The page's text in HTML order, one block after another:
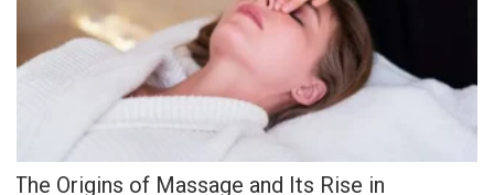
The Origins of Massage and Its Rise in